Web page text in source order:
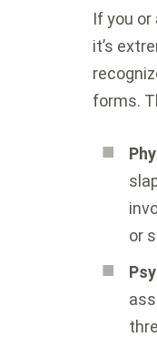
If you
it’s
forms.
or